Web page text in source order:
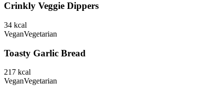
Crinkly Veggie Dippers
34 kcal
VeganVegetarian
Toasty Garlic Bread
217 kcal
VeganVegetarian